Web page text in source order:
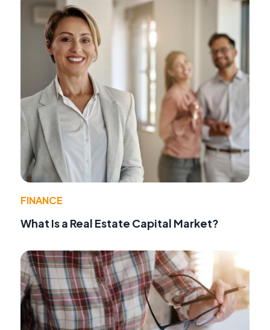
FINANCE
What Is a Real Estate Capital Market?